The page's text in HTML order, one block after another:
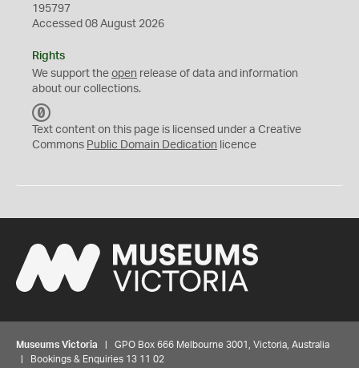
195797
Accessed 08 August 2026
Rights
We support the open release of data and information
about our collections.
C
0
Text content on this page is licensed under a Creative
Commons Public Domain Dedication licence
Museums Victoria | GPO Box 666 Melbourne 3001, Victoria, Australia
| Bookings & Enquiries 13 11 02